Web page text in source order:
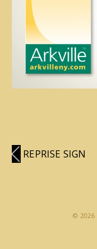
REPRISE SIGN
© 2026